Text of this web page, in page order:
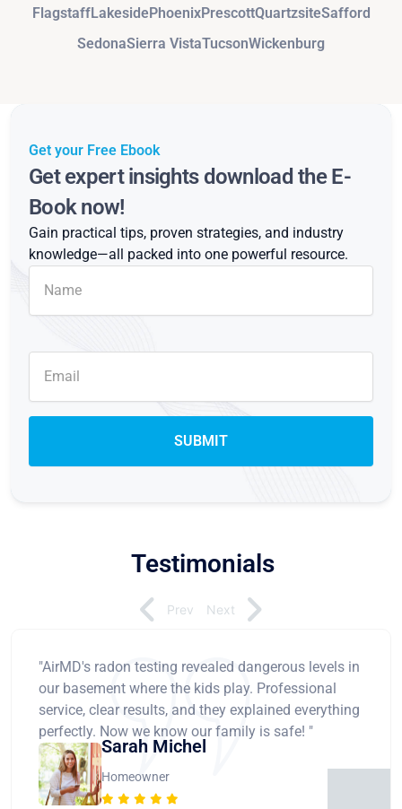
FlagstaffLakesidePhoenixPrescottQuartzsiteSafford
SedonaSierra VistaTucsonWickenburg
Get your Free Ebook
Get expert insights download the E-
Book now!
Gain practical tips, proven strategies, and industry
knowledge—all packed into one powerful resource.
Testimonials
"AirMD's radon testing revealed dangerous levels in
our basement where the kids play. Professional
service, clear results, and they explained everything
perfectly. Now we know our family is safe! "
Sarah Michel
Homeowner
Prev Next